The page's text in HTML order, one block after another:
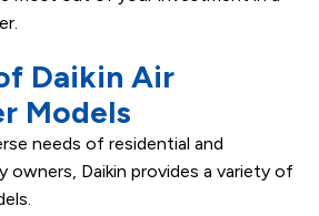
Daikin Air
Models
needs of residential and
owners, Daikin provides a variety of